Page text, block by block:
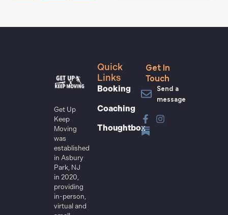
Get Up
Keep
Moving
was
established
in Asbury
Park, NJ
in 2020,
providing
in-person,
virtual and
Quick
Links
Booking
Coaching
Thoughtbox
Get In
Touch
Send a
message